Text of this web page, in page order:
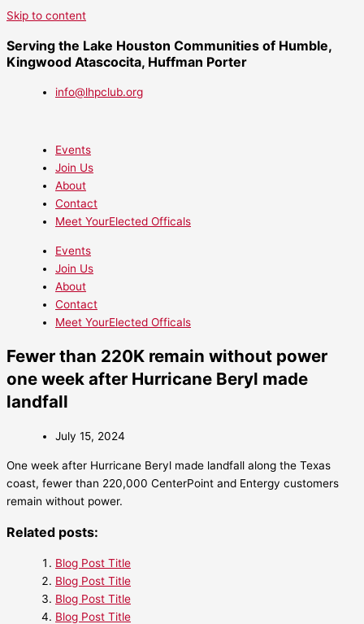
Skip to content
Serving the Lake Houston Communities of Humble,
Kingwood Atascocita, Huffman Porter
info@lhpclub.org
Events
Join Us
About
Contact
Meet YourElected Officals
Events
Join Us
About
Contact
Meet YourElected Officals
Fewer than 220K remain without power
one week after Hurricane Beryl made
landfall
July 15, 2024
One week after Hurricane Beryl made landfall along the Texas
coast, fewer than 220,000 CenterPoint and Entergy customers
remain without power.
Related posts:
Blog Post Title
Blog Post Title
Blog Post Title
Blog Post Title